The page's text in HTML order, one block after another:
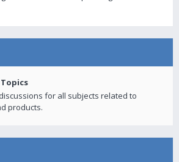
for all subjects related to
products.